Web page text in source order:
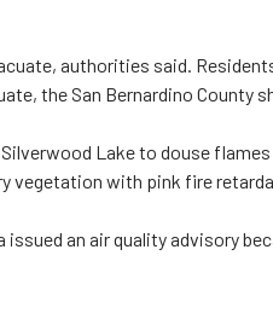
authorities said.
the San Bernardino County
Lake to douse
vegetation with pink fire
an air quality advisory